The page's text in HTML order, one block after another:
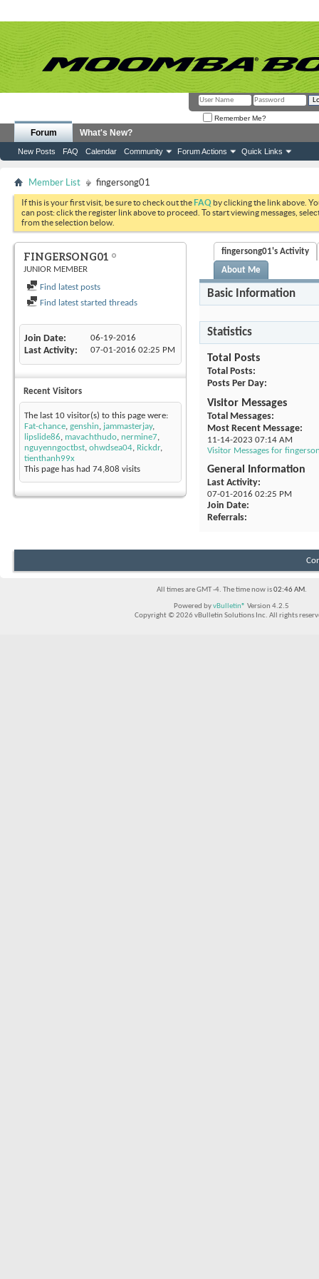
Remember Me?
Forum
New Posts FAQ Calendar Community Forum Actions Quick Links
What's New?
Member List fingersong01
If this is your first visit, be sure to check out theFAQ by clicking the link above.
can post: click the register link above to proceed. To start viewing messages,
from the selection below.
FINGERSONG01
JUNIOR MEMBER
Find latest posts
Find latest started threads
Join Date 06-19-2016
Last Activity 07-01-2016 02:25 PM
Recent Visitors
The last 10 visitor(s) to this page were:
Fat-chance, genshin, jammasterjay,
lipslide86, mavachthudo, nermine7,
nguyenngoctbst, ohwdsea04, Rickdr,
tienthanh99x
This page has had 74,808 visits
fingersong01's Activity
About Me
Basic Information
Statistics
Total Posts
Total Posts
Posts Per Day
Visitor Messages
Total Messages
Most Recent Message
11-14-2023 07:14 AM
Visitor Messages for
General Information
Last Activity
07-01-2016 02:25 PM
Join Date
Referrals
All times are GMT -4. The time now is02:46 AM.
Powered byvBulletin® Version 4.2.5
Copyright © 2026 vBulletin Solutions Inc. All rights